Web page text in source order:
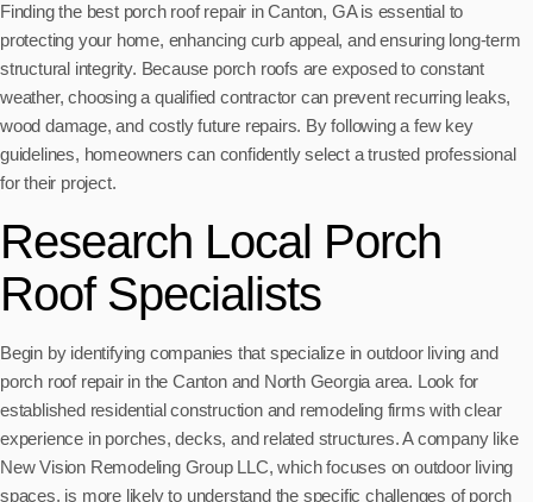
Finding the best porch roof repair in Canton, GA is essential to
protecting your home, enhancing curb appeal, and ensuring long-term
structural integrity. Because porch roofs are exposed to constant
weather, choosing a qualified contractor can prevent recurring leaks,
wood damage, and costly future repairs. By following a few key
guidelines, homeowners can confidently select a trusted professional
for their project.
Research Local Porch
Roof Specialists
Begin by identifying companies that specialize in outdoor living and
porch roof repair in the Canton and North Georgia area. Look for
established residential construction and remodeling firms with clear
experience in porches, decks, and related structures. A company like
New Vision Remodeling Group LLC, which focuses on outdoor living
spaces, is more likely to understand the specific challenges of porch